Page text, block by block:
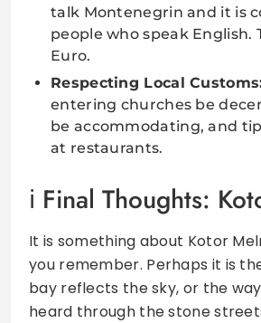
talk Montenegrin and it is
people who speak English.
Euro.
Respecting Local
entering churches be
be accommodating, and
at restaurants.
Final Thoughts:
It is something about Kotor
you remember. Perhaps it is
bay reflects the sky, or the
heard through the stone